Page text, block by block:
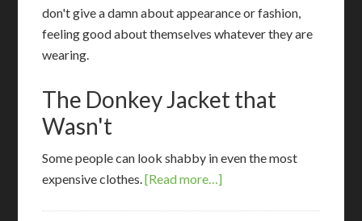
don't give a damn about appearance or fashion,
feeling good about themselves whatever they are
wearing.
The Donkey Jacket that
Wasn't
Some people can look shabby in even the most
expensive clothes.[Read more…]